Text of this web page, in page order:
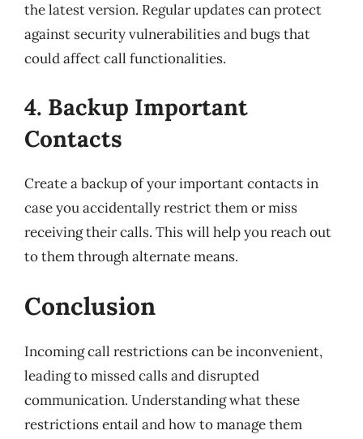
the latest version. Regular updates can protect
against security vulnerabilities and bugs that
could affect call functionalities.
4. Backup Important
Contacts
Create a backup of your important contacts in
case you accidentally restrict them or miss
receiving their calls. This will help you reach out
to them through alternate means.
Conclusion
Incoming call restrictions can be inconvenient,
leading to missed calls and disrupted
communication. Understanding what these
restrictions entail and how to manage them